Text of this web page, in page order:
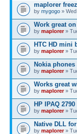
maplorer
by mygogo »
Work great
by maplorer»
HTC HD mini
by maplorer»
Nokia phones
by maplorer»
Works great
by maplorer»
HP IPAQ
by maplorer»
Native DLL
by maplorer»